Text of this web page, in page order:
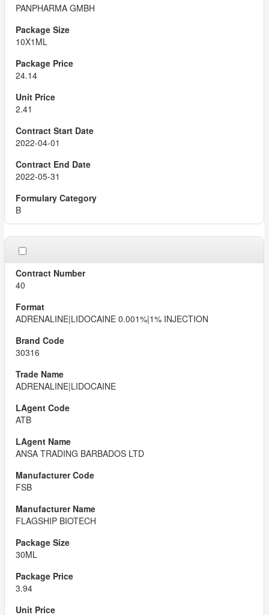
PANPHARMA GMBH
10X1ML
24.14
2.41
2022-04-01
2022-05-31
B
40
ADRENALINE|LIDOCAINE 0.001%|1% INJECTION
30316
ADRENALINE|LIDOCAINE
ATB
ANSA TRADING BARBADOS LTD
FSB
FLAGSHIP BIOTECH
30ML
3.94